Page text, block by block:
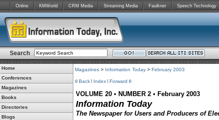
Online KMWorld CRM Media Streaming Media Faulkner Speech Technology
Search
Home
Conferences
Magazines
Books
Directories
Blogs
Magazines > Information Today > February 2003
Back Index Forward
VOLUME 20 • NUMBER 2 • February 2003
Information Today
The Newspaper for Users and Producers of